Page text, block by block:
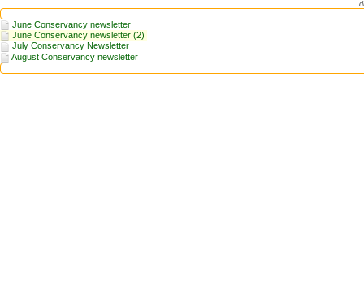
June Conservancy newsletter
June Conservancy newsletter (2)
July Conservancy Newsletter
August Conservancy newsletter